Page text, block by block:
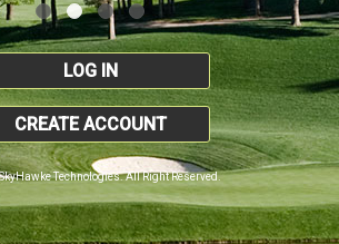
LOG IN
CREATE ACCOUNT
Technologies. All Right Reserved.